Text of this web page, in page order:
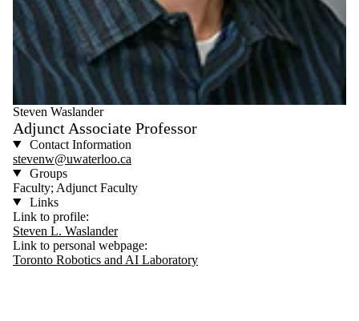
Steven Waslander
Adjunct Associate Professor
Contact Information
stevenw@uwaterloo.ca
Groups
Faculty; Adjunct Faculty
Links
Link to profile:
Steven L. Waslander
Link to personal webpage:
Toronto Robotics and AI Laboratory